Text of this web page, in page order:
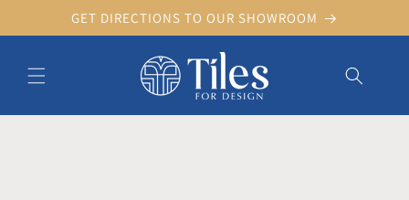
Skip to
content
GET DIRECTIONS TO OUR SHOWROOM